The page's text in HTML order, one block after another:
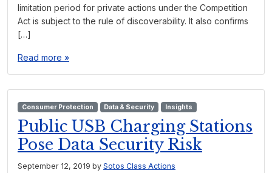
limitation period for private actions under the Competition
Act is subject to the rule of discoverability. It also confirms
[…]
Read more »
Consumer Protection Data & Security Insights
Public USB Charging Stations
Pose Data Security Risk
September 12, 2019 by Sotos Class Actions